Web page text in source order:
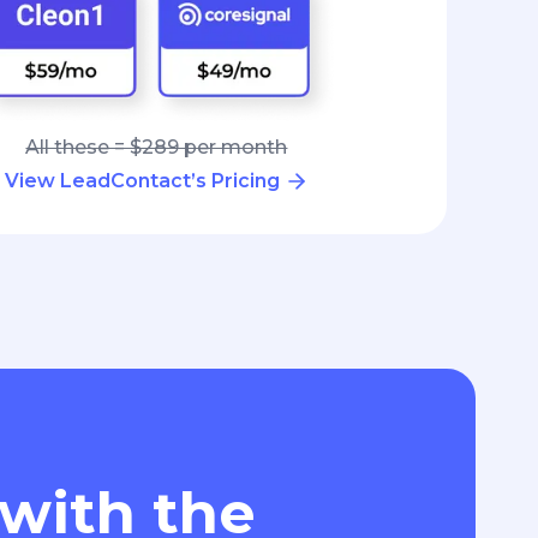
All these = $289 per month
View LeadContact’s Pricing
the